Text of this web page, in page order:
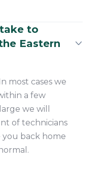
to
Eastern
most cases we
a few
we will
of technicians
back home